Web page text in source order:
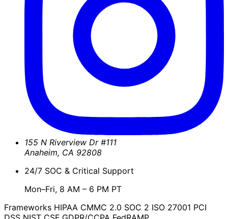
155 N Riverview Dr #111
Anaheim, CA 92808
24/7 SOC & Critical Support
Mon–Fri, 8 AM – 6 PM PT
Frameworks HIPAA CMMC 2.0 SOC 2 ISO 27001 PCI